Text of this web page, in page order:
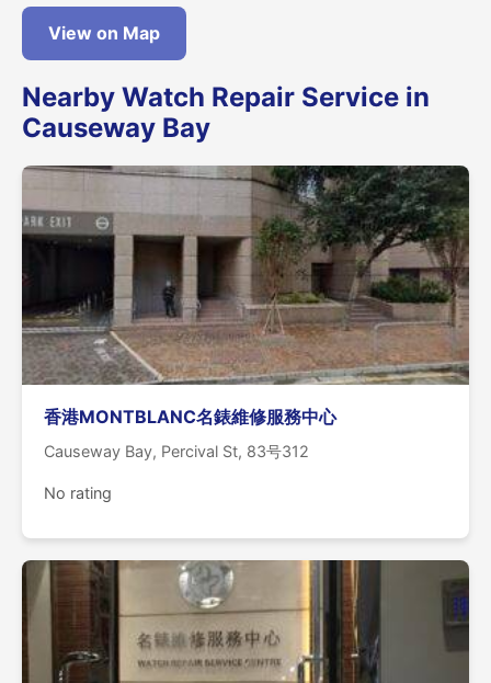
View on Map
Nearby Watch Repair Service in
Causeway Bay
香港MONTBLANC名錶維修服務中心
Causeway Bay, Percival St, 83号312
No rating